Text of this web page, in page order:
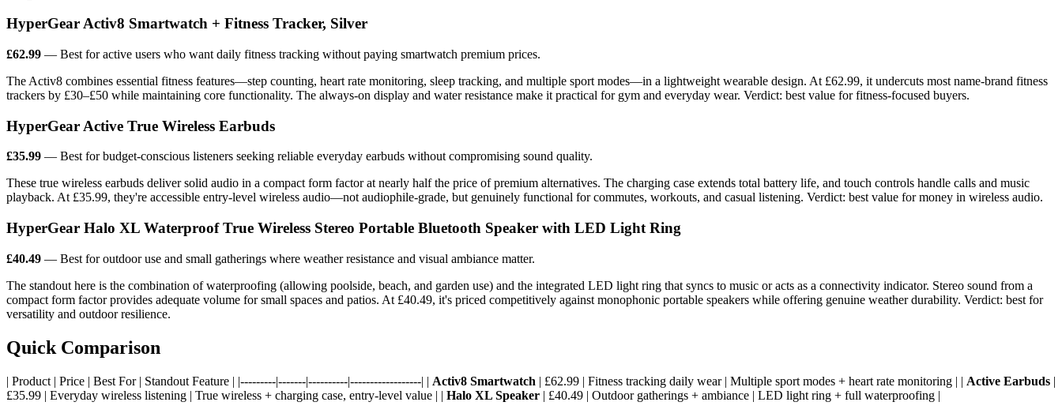
HyperGear Activ8 Smartwatch + Fitness Tracker, Silver
£62.99 — Best for active users who want daily fitness tracking without paying smartwatch premium prices.
The Activ8 combines essential fitness features—step counting, heart rate monitoring, sleep tracking, and multiple sport modes—in a lightweight wearable design. At £62.99, it undercuts most name-brand fitness
trackers by £30–£50 while maintaining core functionality. The always-on display and water resistance make it practical for gym and everyday wear. Verdict: best value for fitness-focused buyers.
HyperGear Active True Wireless Earbuds
£35.99 — Best for budget-conscious listeners seeking reliable everyday earbuds without compromising sound quality.
These true wireless earbuds deliver solid audio in a compact form factor at nearly half the price of premium alternatives. The charging case extends total battery life, and touch controls handle calls and music
playback. At £35.99, they're accessible entry-level wireless audio—not audiophile-grade, but genuinely functional for commutes, workouts, and casual listening. Verdict: best value for money in wireless audio.
HyperGear Halo XL Waterproof True Wireless Stereo Portable Bluetooth Speaker with LED Light Ring
£40.49 — Best for outdoor use and small gatherings where weather resistance and visual ambiance matter.
The standout here is the combination of waterproofing (allowing poolside, beach, and garden use) and the integrated LED light ring that syncs to music or acts as a connectivity indicator. Stereo sound from a
compact form factor provides adequate volume for small spaces and patios. At £40.49, it's priced competitively against monophonic portable speakers while offering genuine weather durability. Verdict: best for
versatility and outdoor resilience.
Quick Comparison
| Product | Price | Best For | Standout Feature | |---------|-------|----------|------------------| | Activ8 Smartwatch | £62.99 | Fitness tracking daily wear | Multiple sport modes + heart rate monitoring | | Active Earbuds |
£35.99 | Everyday wireless listening | True wireless + charging case, entry-level value | | Halo XL Speaker | £40.49 | Outdoor gatherings + ambiance | LED light ring + full waterproofing |